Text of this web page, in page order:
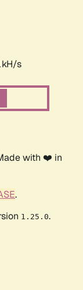
s
with ❤️ in
.
1.25.0.